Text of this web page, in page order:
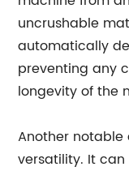
uncrushable
automatically
preventing any
longevity of the
Another notable
versatility. It